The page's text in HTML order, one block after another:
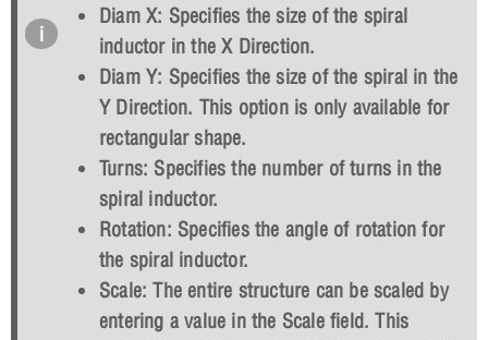
Diam X: Specifies the size of the spiral
inductor in the X Direction.
Diam Y: Specifies the size of the spiral in the
Y Direction. This option is only available for
rectangular shape.
Turns: Specifies the number of turns in the
spiral inductor.
Rotation: Specifies the angle of rotation for
the spiral inductor.
Scale: The entire structure can be scaled by
entering a value in the Scale field. This